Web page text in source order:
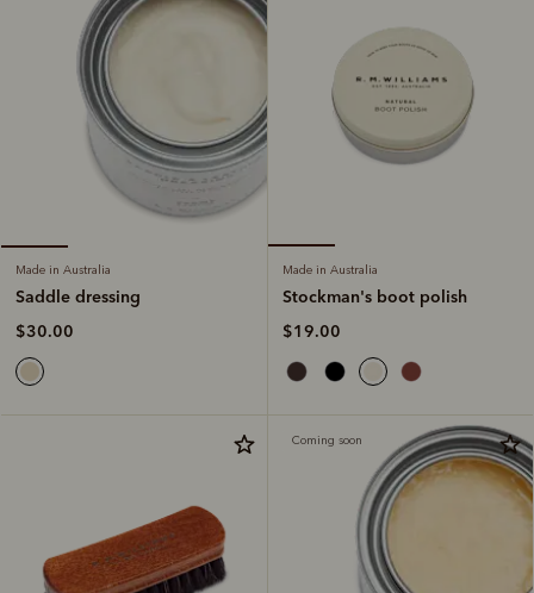
Made in Australia
Saddle dressing
$30.00
Made in Australia
Stockman's boot polish
$19.00
Coming soon